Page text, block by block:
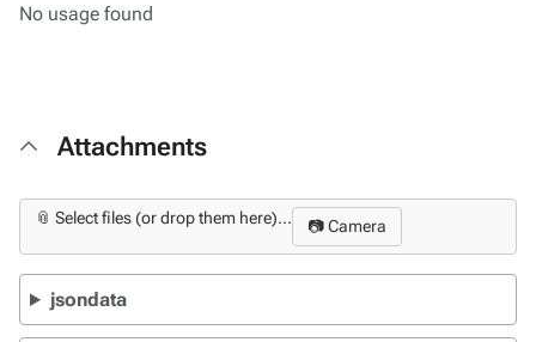
No usage found
Attachments
📎 Select files (or drop them here)... 📷 Camera
jsondata